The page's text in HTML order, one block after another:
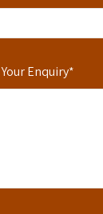
Your Enquiry*